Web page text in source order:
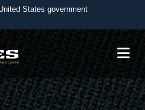
States government
use .mil
to an official U.S.
organization in the United